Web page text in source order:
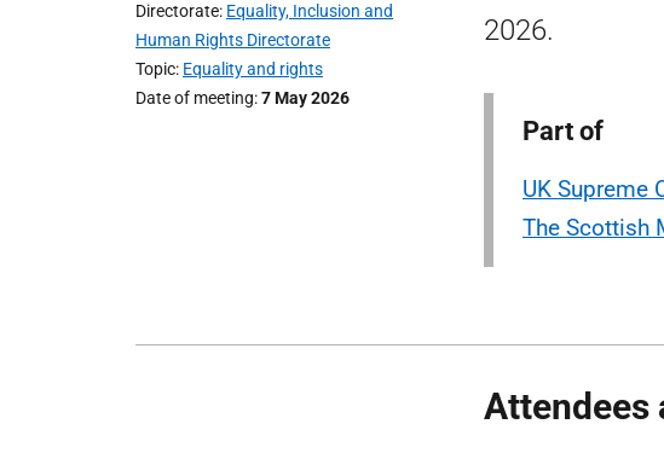
Directorate Equality, Inclusion and
Human Rights Directorate
Topic Equality and rights
Date of meeting 7 May 2026
2026.
Part of
UK Supreme
The Scottish
Attendees